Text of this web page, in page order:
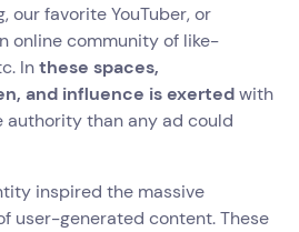
our favorite YouTuber, or
online community of like-
Inthese spaces,
and influence is exertedwith
authority than any ad could
inspired the massive
user-generated content. These